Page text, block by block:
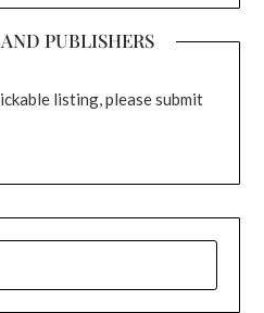
PUBLISHERS
listing, please submit